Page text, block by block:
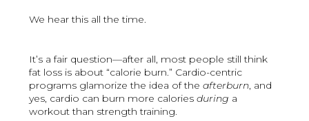
We hear this all the time.
It’s a fair question—after all, most people still think
fat loss is about “calorie burn.” Cardio-centric
programs glamorize the idea of theafterburn, and
yes, cardio can burn more caloriesduring a
workout than strength training.